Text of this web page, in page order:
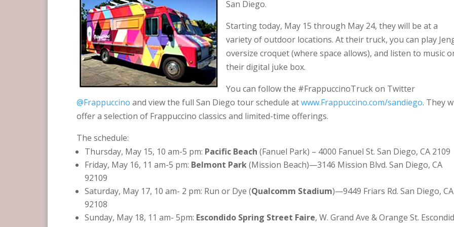
San Diego.
Starting today, May 15 through May 24, they will be at a
variety of outdoor locations. At their truck, you can play
oversize croquet (where space allows), and listen to music
their digital juke box.
You can follow the #FrappuccinoTruck on Twitter
@Frappuccino and view the full San Diego tour schedule atwww.Frappuccino.com/sandiego. They
offer a selection of Frappuccino classics and limited-time offerings.
The schedule:
Thursday, May 15, 10 am-5 pm: Pacific Beach (Fanuel Park) – 4000 Fanuel St. San Diego, CA 2109
Friday, May 16, 11 am-5 pm: Belmont Park(Mission Beach)—3146 Mission Blvd. San Diego, CA
92109
Saturday, May 17, 10 am- 2 pm: Run or Dye (Qualcomm Stadium)—9449 Friars Rd. San Diego, CA
92108
Sunday, May 18, 11 am- 5pm: Escondido Spring Street Faire, W. Grand Ave & Orange St.